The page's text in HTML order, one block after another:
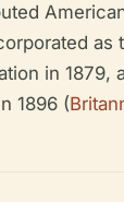
as
in 1879,
1896 (